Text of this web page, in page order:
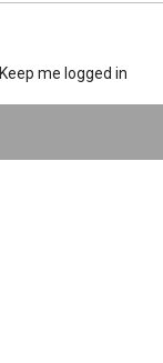
Keep me logged in